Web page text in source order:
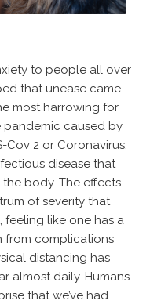
to people all over
that unease came
most harrowing for
pandemic caused by
Cov 2 or Coronavirus.
disease that
body. The effects
of severity that
feeling like one has a
from complications
distancing has
almost daily. Humans
that we’ve had